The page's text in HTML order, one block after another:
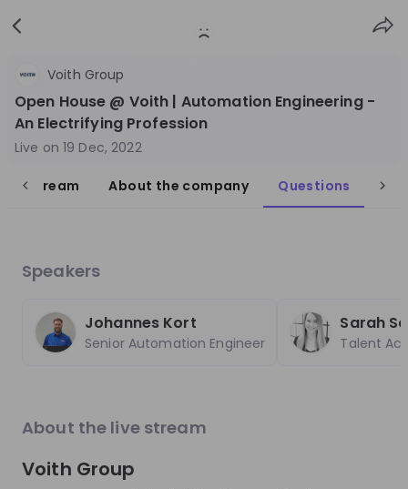
Follow Share
Germany
10'000+
About
We offer career opportunities from business
Voith Group
Open House @ Voith | Automation Engineering -
An Electrifying Profession
Live on 19 Dec, 2022
stream About the company Questions
Speakers
Johannes Kort
Senior Automation Engineer
Sarah
Talent
About the live stream
Voith Group